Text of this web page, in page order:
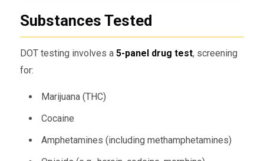
Substances Tested
DOT testing involves a 5-panel drug test, screening
for:
Marijuana (THC)
Cocaine
Amphetamines (including methamphetamines)